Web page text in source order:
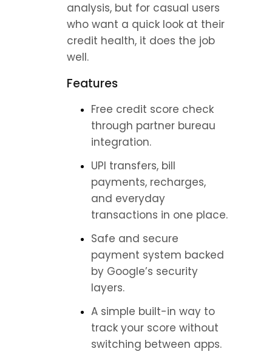
analysis, but for casual users
who want a quick look at their
credit health, it does the job
well.
Features
Free credit score check
through partner bureau
integration.
UPI transfers, bill
payments, recharges,
and everyday
transactions in one place.
Safe and secure
payment system backed
by Google’s security
layers.
A simple built-in way to
track your score without
switching between apps.